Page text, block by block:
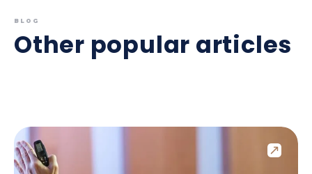
BLOG
Other popular articles